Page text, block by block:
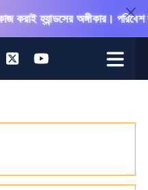
করাই হ্যান্ডসের অঙ্গীকার।